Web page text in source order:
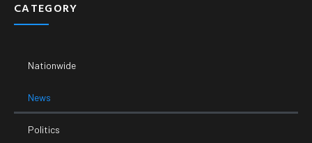
CATEGORY
Nationwide
News
Politics